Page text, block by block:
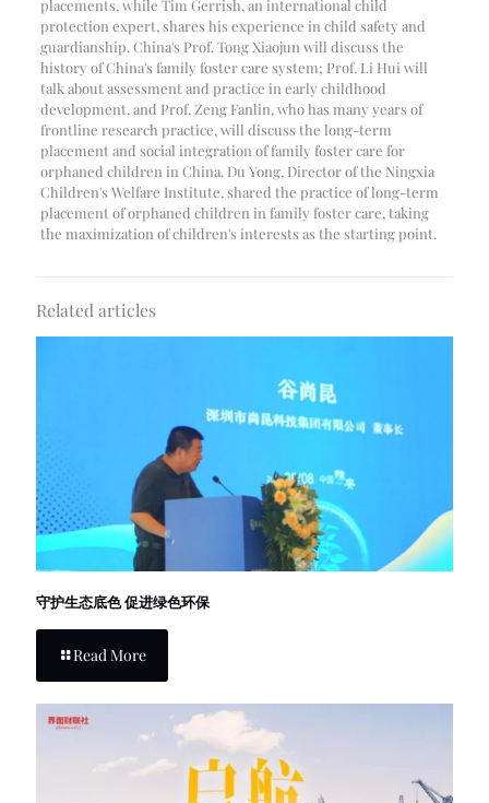
placements, while Tim Gerrish, an international child
protection expert, shares his experience in child safety and
guardianship. China's Prof. Tong Xiaojun will discuss the
history of China's family foster care system; Prof. Li Hui will
talk about assessment and practice in early childhood
development, and Prof. Zeng Fanlin, who has many years of
frontline research practice, will discuss the long-term
placement and social integration of family foster care for
orphaned children in China. Du Yong, Director of the Ningxia
Children's Welfare Institute, shared the practice of long-term
placement of orphaned children in family foster care, taking
the maximization of children's interests as the starting point.
Related articles
守护生态底色 促进绿色环保
Read More